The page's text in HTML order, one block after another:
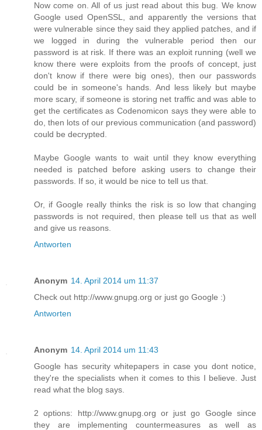
Now come on. All of us just read about this bug. We know
Google used OpenSSL, and apparently the versions that
were vulnerable since they said they applied patches, and if
we logged in during the vulnerable period then our
password is at risk. If there was an exploit running (well we
know there were exploits from the proofs of concept, just
don't know if there were big ones), then our passwords
could be in someone's hands. And less likely but maybe
more scary, if someone is storing net traffic and was able to
get the certificates as Codenomicon says they were able to
do, then lots of our previous communication (and password)
could be decrypted.
Maybe Google wants to wait until they know everything
needed is patched before asking users to change their
passwords. If so, it would be nice to tell us that.
Or, if Google really thinks the risk is so low that changing
passwords is not required, then please tell us that as well
and give us reasons.
Antworten
Anonym 14. April 2014 um 11:37
Check out http://www.gnupg.org or just go Google :)
Antworten
Anonym 14. April 2014 um 11:43
Google has security whitepapers in case you dont notice,
they're the specialists when it comes to this I believe. Just
read what the blog says.
2 options: http://www.gnupg.org or just go Google since
they are implementing countermeasures as well as